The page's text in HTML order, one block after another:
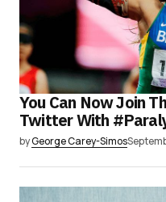
You Can Now Join
Twitter With
byGeorge Carey-Simos